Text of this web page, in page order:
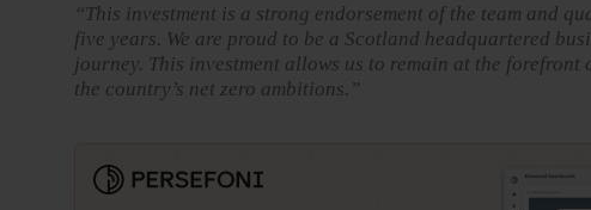
“This investment is a strong endorsement of the team and
five years. We are proud to be a Scotland headquartered
journey. This investment allows us to remain at the
the country’s net zero ambitions.”